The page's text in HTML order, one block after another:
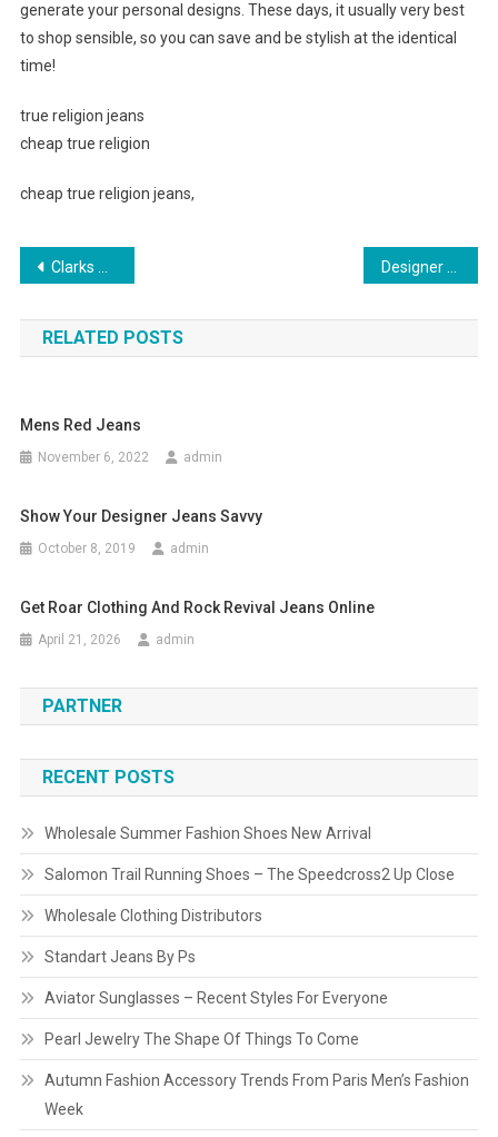
generate your personal designs. These days, it usually very best
to shop sensible, so you can save and be stylish at the identical
time!
true religion jeans
cheap true religion
cheap true religion jeans,
Post navigation
Clarks Shoes Offer Diverse Footwear Styles for Men Designer Handbags – Genuine Or Fake
RELATED POSTS
Mens Red Jeans
November 6, 2022 admin
Show Your Designer Jeans Savvy
October 8, 2019 admin
Get Roar Clothing And Rock Revival Jeans Online
April 21, 2026 admin
PARTNER
RECENT POSTS
Wholesale Summer Fashion Shoes New Arrival
Salomon Trail Running Shoes – The Speedcross2 Up Close
Wholesale Clothing Distributors
Standart Jeans By Ps
Aviator Sunglasses – Recent Styles For Everyone
Pearl Jewelry The Shape Of Things To Come
Autumn Fashion Accessory Trends From Paris Men’s Fashion
Week